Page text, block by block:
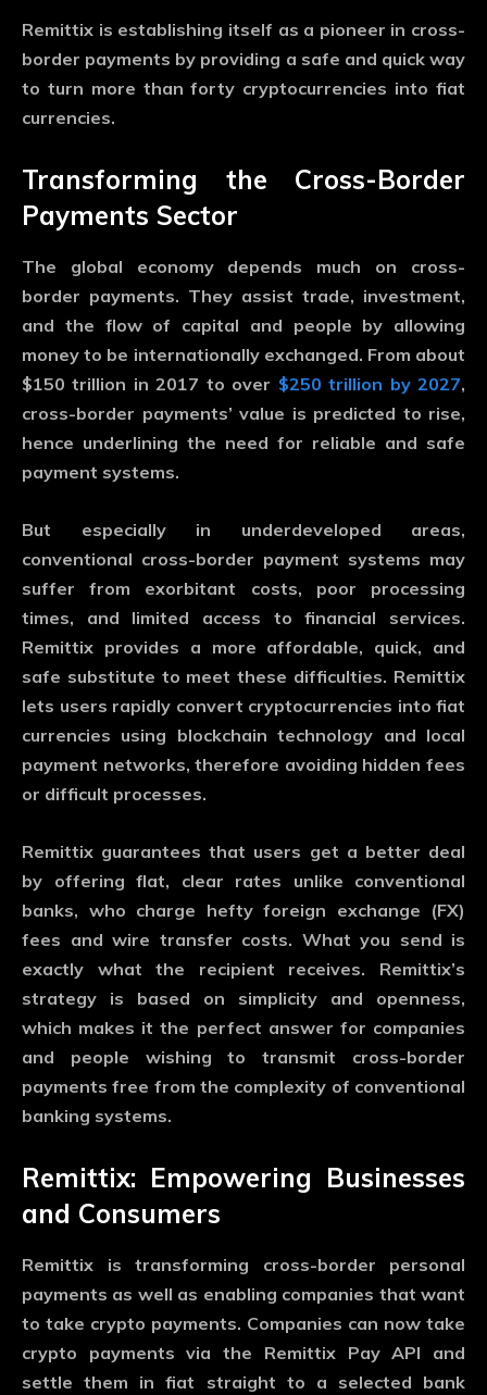
Remittix is establishing itself as a pioneer in cross-
border payments by providing a safe and quick way
to turn more than forty cryptocurrencies into fiat
currencies.
Transforming the Cross-Border
Payments Sector
The global economy depends much on cross-
border payments. They assist trade, investment,
and the flow of capital and people by allowing
money to be internationally exchanged. From about
$150 trillion in 2017 to over $250 trillion by 2027,
cross-border payments’ value is predicted to rise,
hence underlining the need for reliable and safe
payment systems.
But especially in underdeveloped areas,
conventional cross-border payment systems may
suffer from exorbitant costs, poor processing
times, and limited access to financial services.
Remittix provides a more affordable, quick, and
safe substitute to meet these difficulties. Remittix
lets users rapidly convert cryptocurrencies into fiat
currencies using blockchain technology and local
payment networks, therefore avoiding hidden fees
or difficult processes.
Remittix guarantees that users get a better deal
by offering flat, clear rates unlike conventional
banks, who charge hefty foreign exchange (FX)
fees and wire transfer costs. What you send is
exactly what the recipient receives. Remittix’s
strategy is based on simplicity and openness,
which makes it the perfect answer for companies
and people wishing to transmit cross-border
payments free from the complexity of conventional
banking systems.
Remittix: Empowering Businesses
and Consumers
Remittix is transforming cross-border personal
payments as well as enabling companies that want
to take crypto payments. Companies can now take
crypto payments via the Remittix Pay API and
settle them in fiat straight to a selected bank